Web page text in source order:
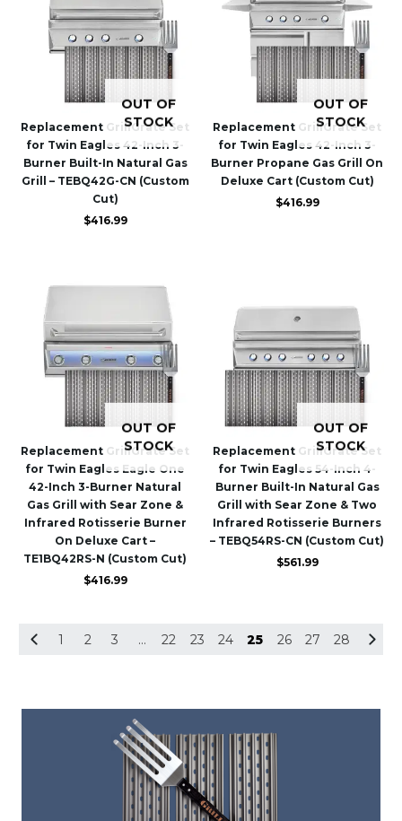
OUT OF
STOCK
Replacement GrillGrate Set
for Twin Eagles 42-Inch 3-
Burner Built-In Natural Gas
Grill – TEBQ42G-CN (Custom
Cut)
$416.99
OUT OF
STOCK
Replacement GrillGrate Set
for Twin Eagles 42-Inch 3-
Burner Propane Gas Grill On
Deluxe Cart (Custom Cut)
$416.99
OUT OF
STOCK
Replacement GrillGrate Set
for Twin Eagles Eagle One
42-Inch 3-Burner Natural
Gas Grill with Sear Zone &
Infrared Rotisserie Burner
On Deluxe Cart –
TE1BQ42RS-N (Custom Cut)
$416.99
OUT OF
STOCK
Replacement GrillGrate Set
for Twin Eagles 54-Inch 4-
Burner Built-In Natural Gas
Grill with Sear Zone & Two
Infrared Rotisserie Burners
– TEBQ54RS-CN (Custom Cut)
$561.99
1 2 3 … 22 23 24 25 26 27 28